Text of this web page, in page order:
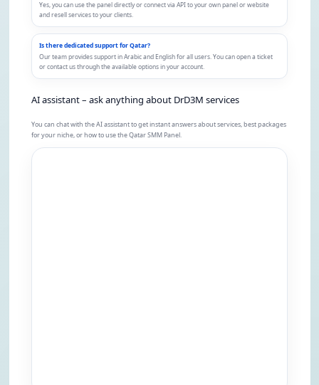
Yes, you can use the panel directly or connect via API to your own panel or website
and resell services to your clients.
Is there dedicated support for Qatar?
Our team provides support in Arabic and English for all users. You can open a ticket
or contact us through the available options in your account.
AI assistant – ask anything about DrD3M services
You can chat with the AI assistant to get instant answers about services, best packages
for your niche, or how to use the Qatar SMM Panel.